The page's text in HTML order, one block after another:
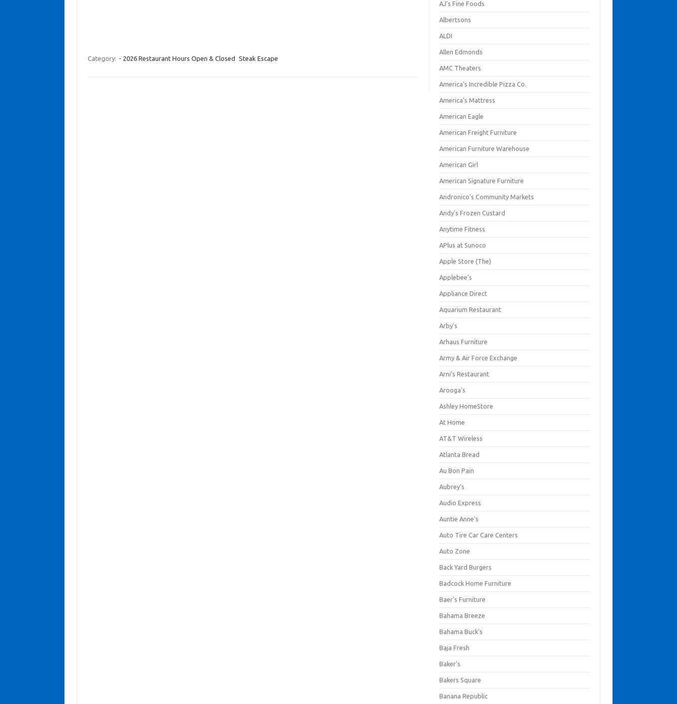
Category: - 2026 Restaurant Hours Open & Closed Steak Escape
AJ's Fine Foods
Albertsons
ALDI
Allen Edmonds
AMC Theaters
America's Incredible Pizza Co.
America's Mattress
American Eagle
American Freight Furniture
American Furniture Warehouse
American Girl
American Signature Furniture
Andronico's Community Markets
Andy's Frozen Custard
Anytime Fitness
APlus at Sunoco
Apple Store (The)
Applebee's
Appliance Direct
Aquarium Restaurant
Arby's
Arhaus Furniture
Army & Air Force Exchange
Arni's Restaurant
Arooga's
Ashley HomeStore
At Home
AT&T Wireless
Atlanta Bread
Au Bon Pain
Aubrey's
Audio Express
Auntie Anne's
Auto Tire Car Care Centers
Auto Zone
Back Yard Burgers
Badcock Home Furniture
Baer's Furniture
Bahama Breeze
Bahama Buck's
Baja Fresh
Baker's
Bakers Square
Banana Republic